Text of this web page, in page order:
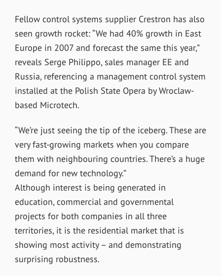
Fellow control systems supplier Crestron has also
seen growth rocket: “We had 40% growth in East
Europe in 2007 and forecast the same this year,”
reveals Serge Philippo, sales manager EE and
Russia, referencing a management control system
installed at the Polish State Opera by Wroclaw-
based Microtech.
“We’re just seeing the tip of the iceberg. These are
very fast-growing markets when you compare
them with neighbouring countries. There’s a huge
demand for new technology.”
Although interest is being generated in
education, commercial and governmental
projects for both companies in all three
territories, it is the residential market that is
showing most activity – and demonstrating
surprising robustness.